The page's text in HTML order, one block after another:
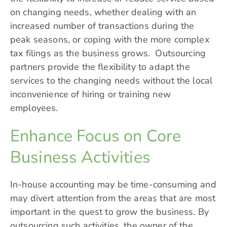
on changing needs, whether dealing with an
increased number of transactions during the
peak seasons, or coping with the more complex
tax filings as the business grows. Outsourcing
partners provide the flexibility to adapt the
services to the changing needs without the local
inconvenience of hiring or training new
employees.
Enhance Focus on Core
Business Activities
In-house accounting may be time-consuming and
may divert attention from the areas that are most
important in the quest to grow the business. By